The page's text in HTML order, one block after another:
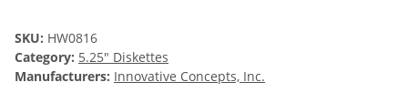
SKU: HW0816
Category: 5.25" Diskettes
Manufacturers: Innovative Concepts, Inc.